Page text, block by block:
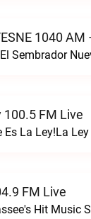
1040
100.5 FM Live
Es La Ley!La
FM Live
Hit Music